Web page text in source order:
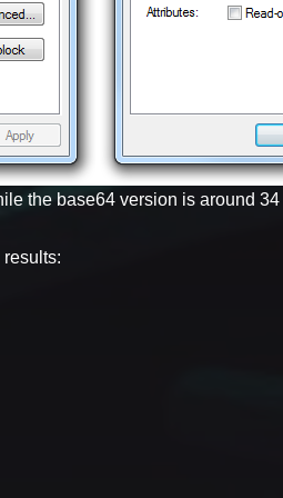
the base64 version is around